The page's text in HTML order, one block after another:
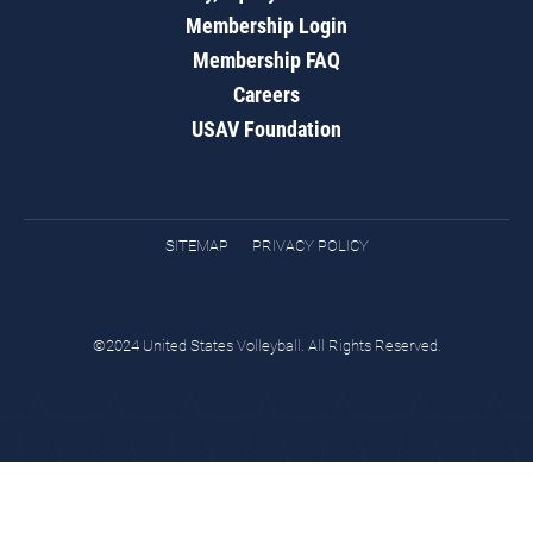
Membership Login
Membership FAQ
Careers
USAV Foundation
SITEMAP PRIVACY POLICY
©2024 United States Volleyball. All Rights Reserved.